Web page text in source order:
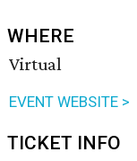
WHERE
Virtual
EVENT WEBSITE >
TICKET INFO